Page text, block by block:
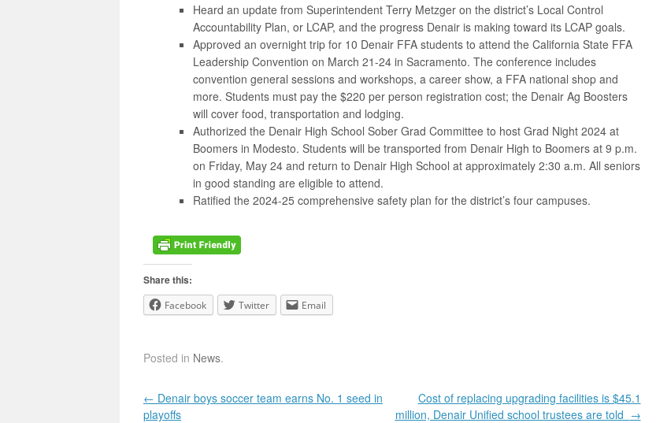
Heard an update from Superintendent Terry Metzger on the district’s Local Control
Accountability Plan, or LCAP, and the progress Denair is making toward its LCAP goals.
Approved an overnight trip for 10 Denair FFA students to attend the California State FFA
Leadership Convention on March 21-24 in Sacramento. The conference includes
convention general sessions and workshops, a career show, a FFA national shop and
more. Students must pay the $220 per person registration cost; the Denair Ag Boosters
will cover food, transportation and lodging.
Authorized the Denair High School Sober Grad Committee to host Grad Night 2024 at
Boomers in Modesto. Students will be transported from Denair High to Boomers at 9 p.m.
on Friday, May 24 and return to Denair High School at approximately 2:30 a.m. All seniors
in good standing are eligible to attend.
Ratified the 2024-25 comprehensive safety plan for the district’s four campuses.
Share this:
Facebook Twitter Email
Posted in News.
Post navigation
← Denair boys soccer team earns No. 1 seed in
playoffs
Cost of replacing upgrading facilities is $45.1
million, Denair Unified school trustees are told →